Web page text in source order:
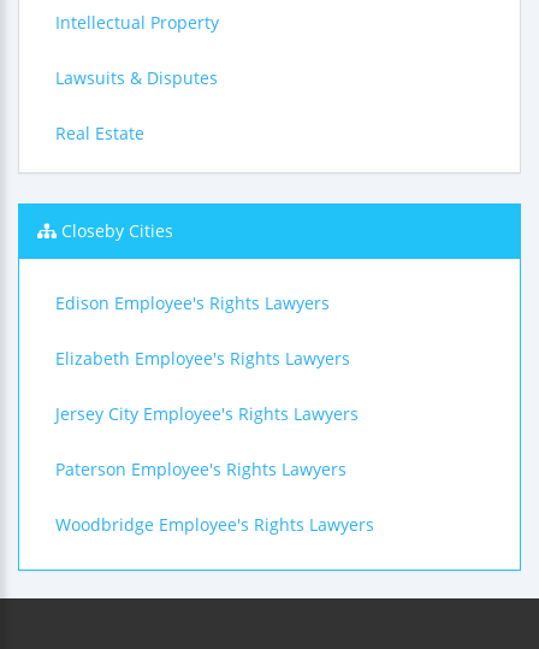
Intellectual Property
Lawsuits & Disputes
Real Estate
Closeby Cities
Edison Employee's Rights Lawyers
Elizabeth Employee's Rights Lawyers
Jersey City Employee's Rights Lawyers
Paterson Employee's Rights Lawyers
Woodbridge Employee's Rights Lawyers